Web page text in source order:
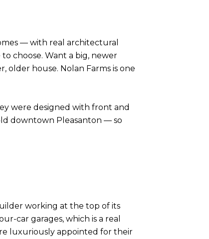
— with real architectural
choose. Want a big, newer
older house. Nolan Farms is one
were designed with front and
downtown Pleasanton — so
working at the top of its
car garages, which is a real
luxuriously appointed for their